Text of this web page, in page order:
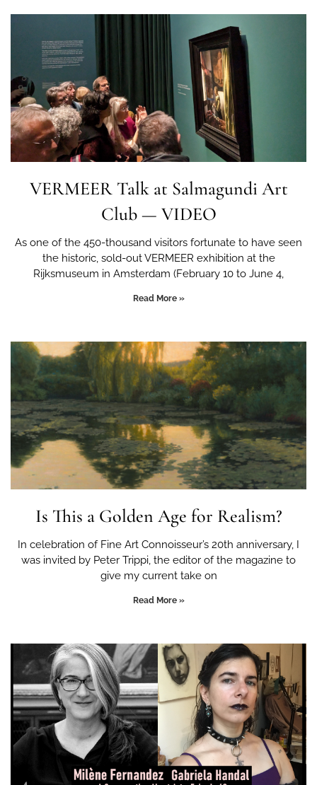
VERMEER Talk at Salmagundi Art
Club — VIDEO
As one of the 450-thousand visitors fortunate to have seen
the historic, sold-out VERMEER exhibition at the
Rijksmuseum in Amsterdam (February 10 to June 4,
Read More »
Is This a Golden Age for Realism?
In celebration of Fine Art Connoisseur’s 20th anniversary, I
was invited by Peter Trippi, the editor of the magazine to
give my current take on
Read More »